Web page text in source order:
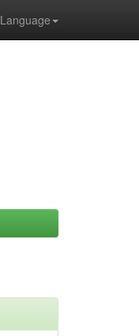
Language